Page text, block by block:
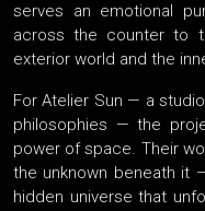
serves an emotional
across the counter to
exterior world and the
For Atelier Sun — a
philosophies — the
power of space. Their
the unknown beneath it
hidden universe that